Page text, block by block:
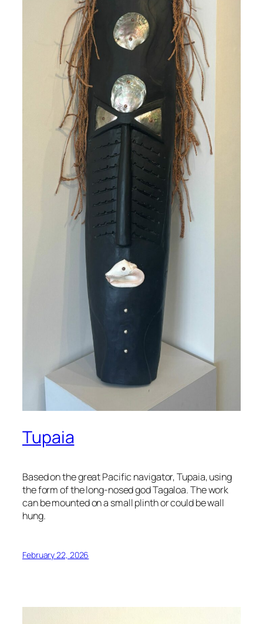
Tupaia
Based on the great Pacific navigator, Tupaia, using
the form of the long-nosed god Tagaloa. The work
can be mounted on a small plinth or could be wall
hung.
February 22, 2026